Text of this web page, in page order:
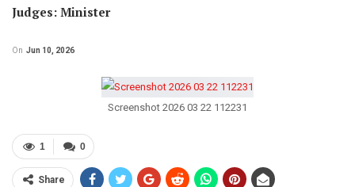
Judges: Minister
On Jun 10, 2026
Screenshot 2026 03 22 112231
0
1
Share